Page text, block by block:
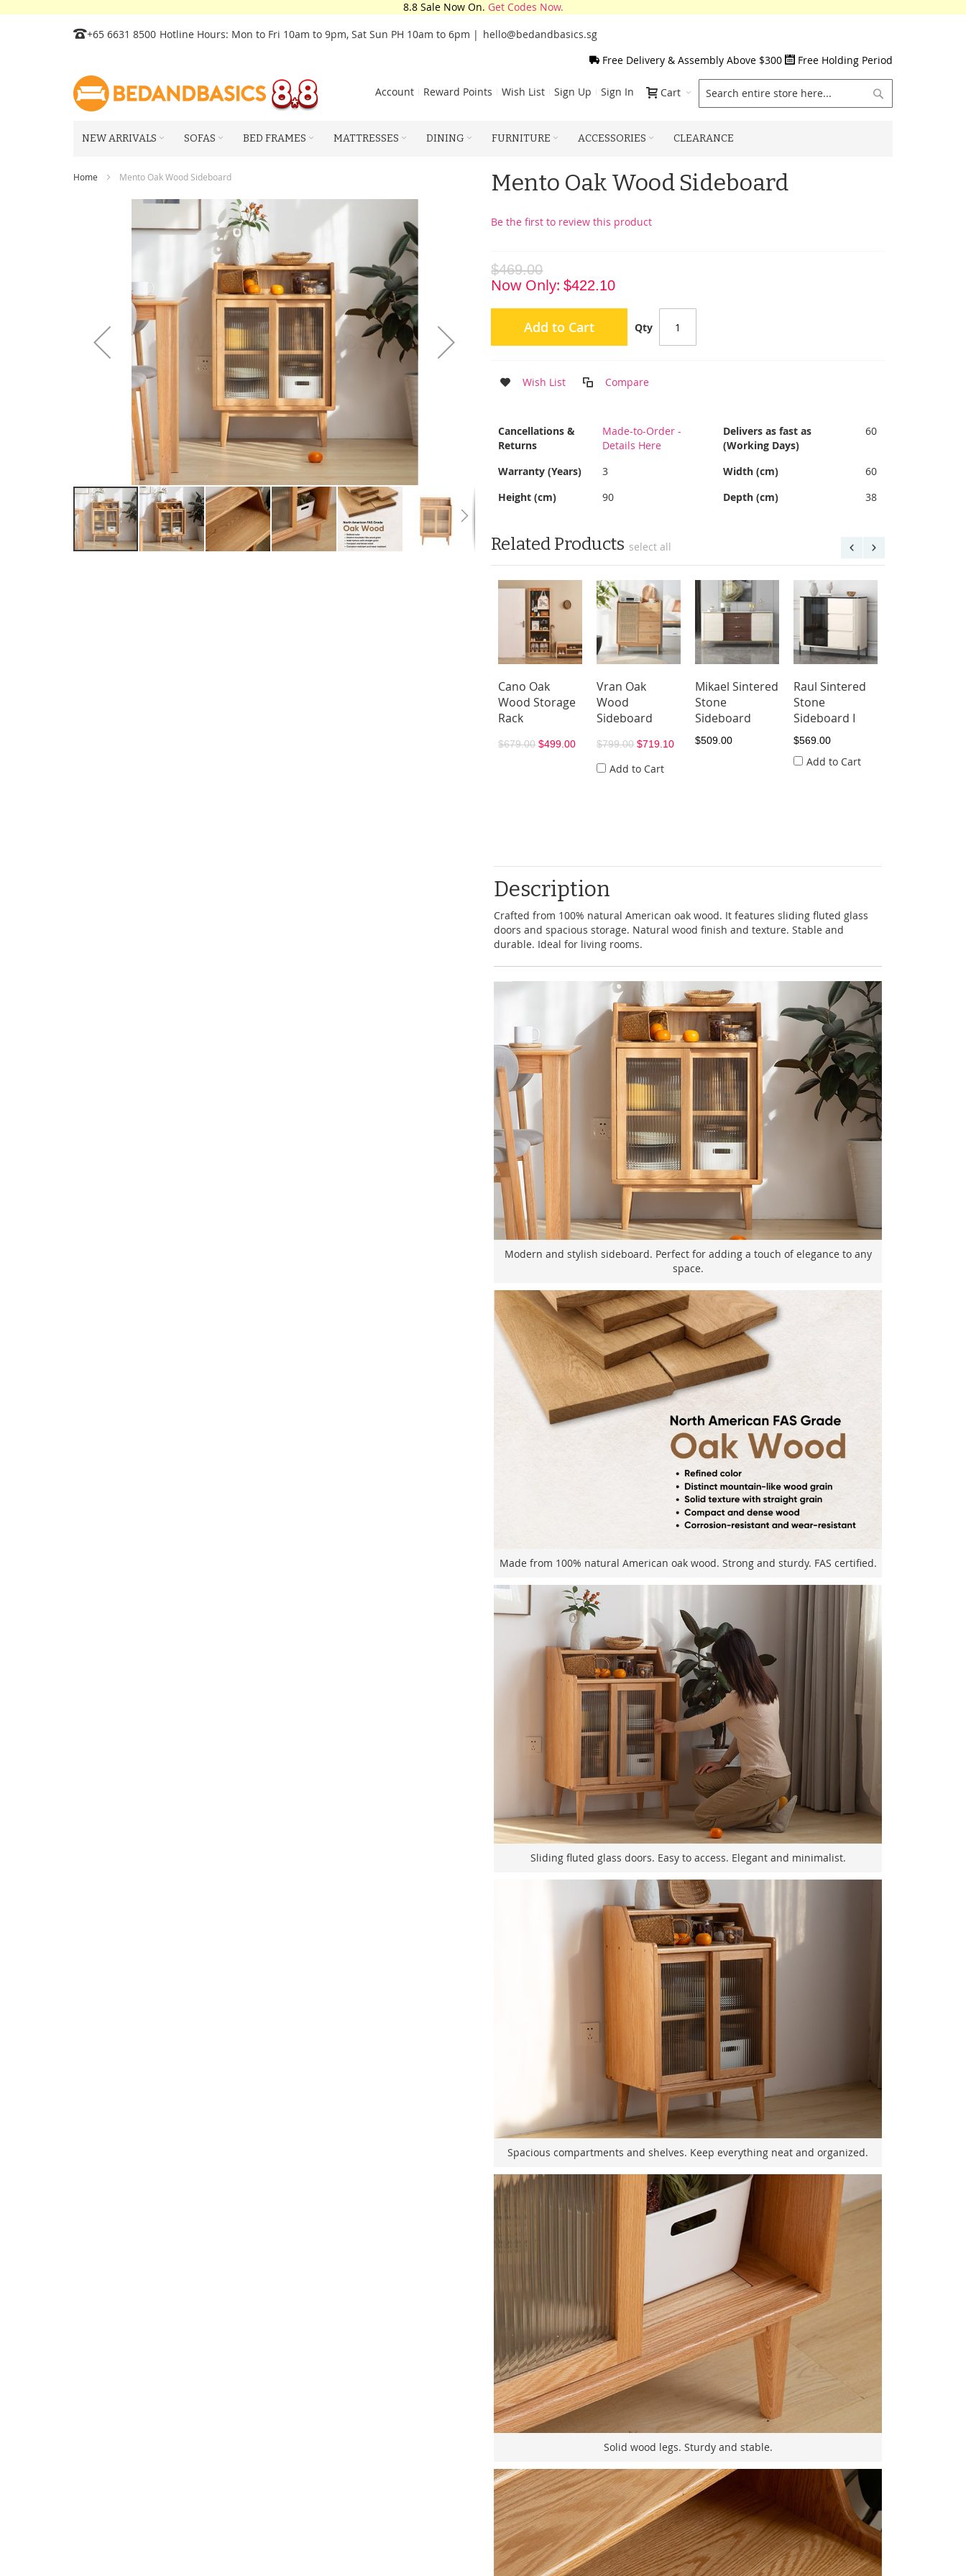
8.8 Sale Now On. Get Codes Now.
Skip
Content
+65 6631 8500 Hotline Hours: Mon to Fri 10am to 9pm, Sat Sun PH 10am to 6pm | hello@bedandbasics.sg
Free Delivery & Assembly Above $300
Free Holding Period
Cart
Account Reward Points Wish List Sign Up Sign In
NEW ARRIVALS SOFAS BED FRAMES MATTRESSES DINING FURNITURE ACCESSORIES CLEARANCE
Home Mento Oak Wood Sideboard Mento Oak Wood Sideboard
Be the first to review this product
$469.00
Now Only $422.10
Qty
Add to Cart
Wish List Compare
More
Information
Cancellations &
Returns
Made-to-Order -
Details Here
Delivers as fast as
(Working Days)
60
Warranty (Years) 3 Width (cm)
60
Height (cm)
90 Depth (cm) 38
Related Products select all
Cano Oak
Wood Storage
Rack
$679.00 $499.00
Vran Oak
Wood
Sideboard
$799.00 $719.10
Add to Cart
Mikael Sintered
Stone
Sideboard
$509.00
Raul Sintered
Stone
Sideboard I
$569.00
Add to Cart
Description
Crafted from 100% natural American oak wood. It features sliding fluted glass
doors and spacious storage. Natural wood finish and texture. Stable and
durable. Ideal for living rooms.
Modern and stylish sideboard. Perfect for adding a touch of elegance to any
space.
Made from 100% natural American oak wood. Strong and sturdy. FAS certified.
Sliding fluted glass doors. Easy to access. Elegant and minimalist.
Spacious compartments and shelves. Keep everything neat and organized.
Solid wood legs. Sturdy and stable.